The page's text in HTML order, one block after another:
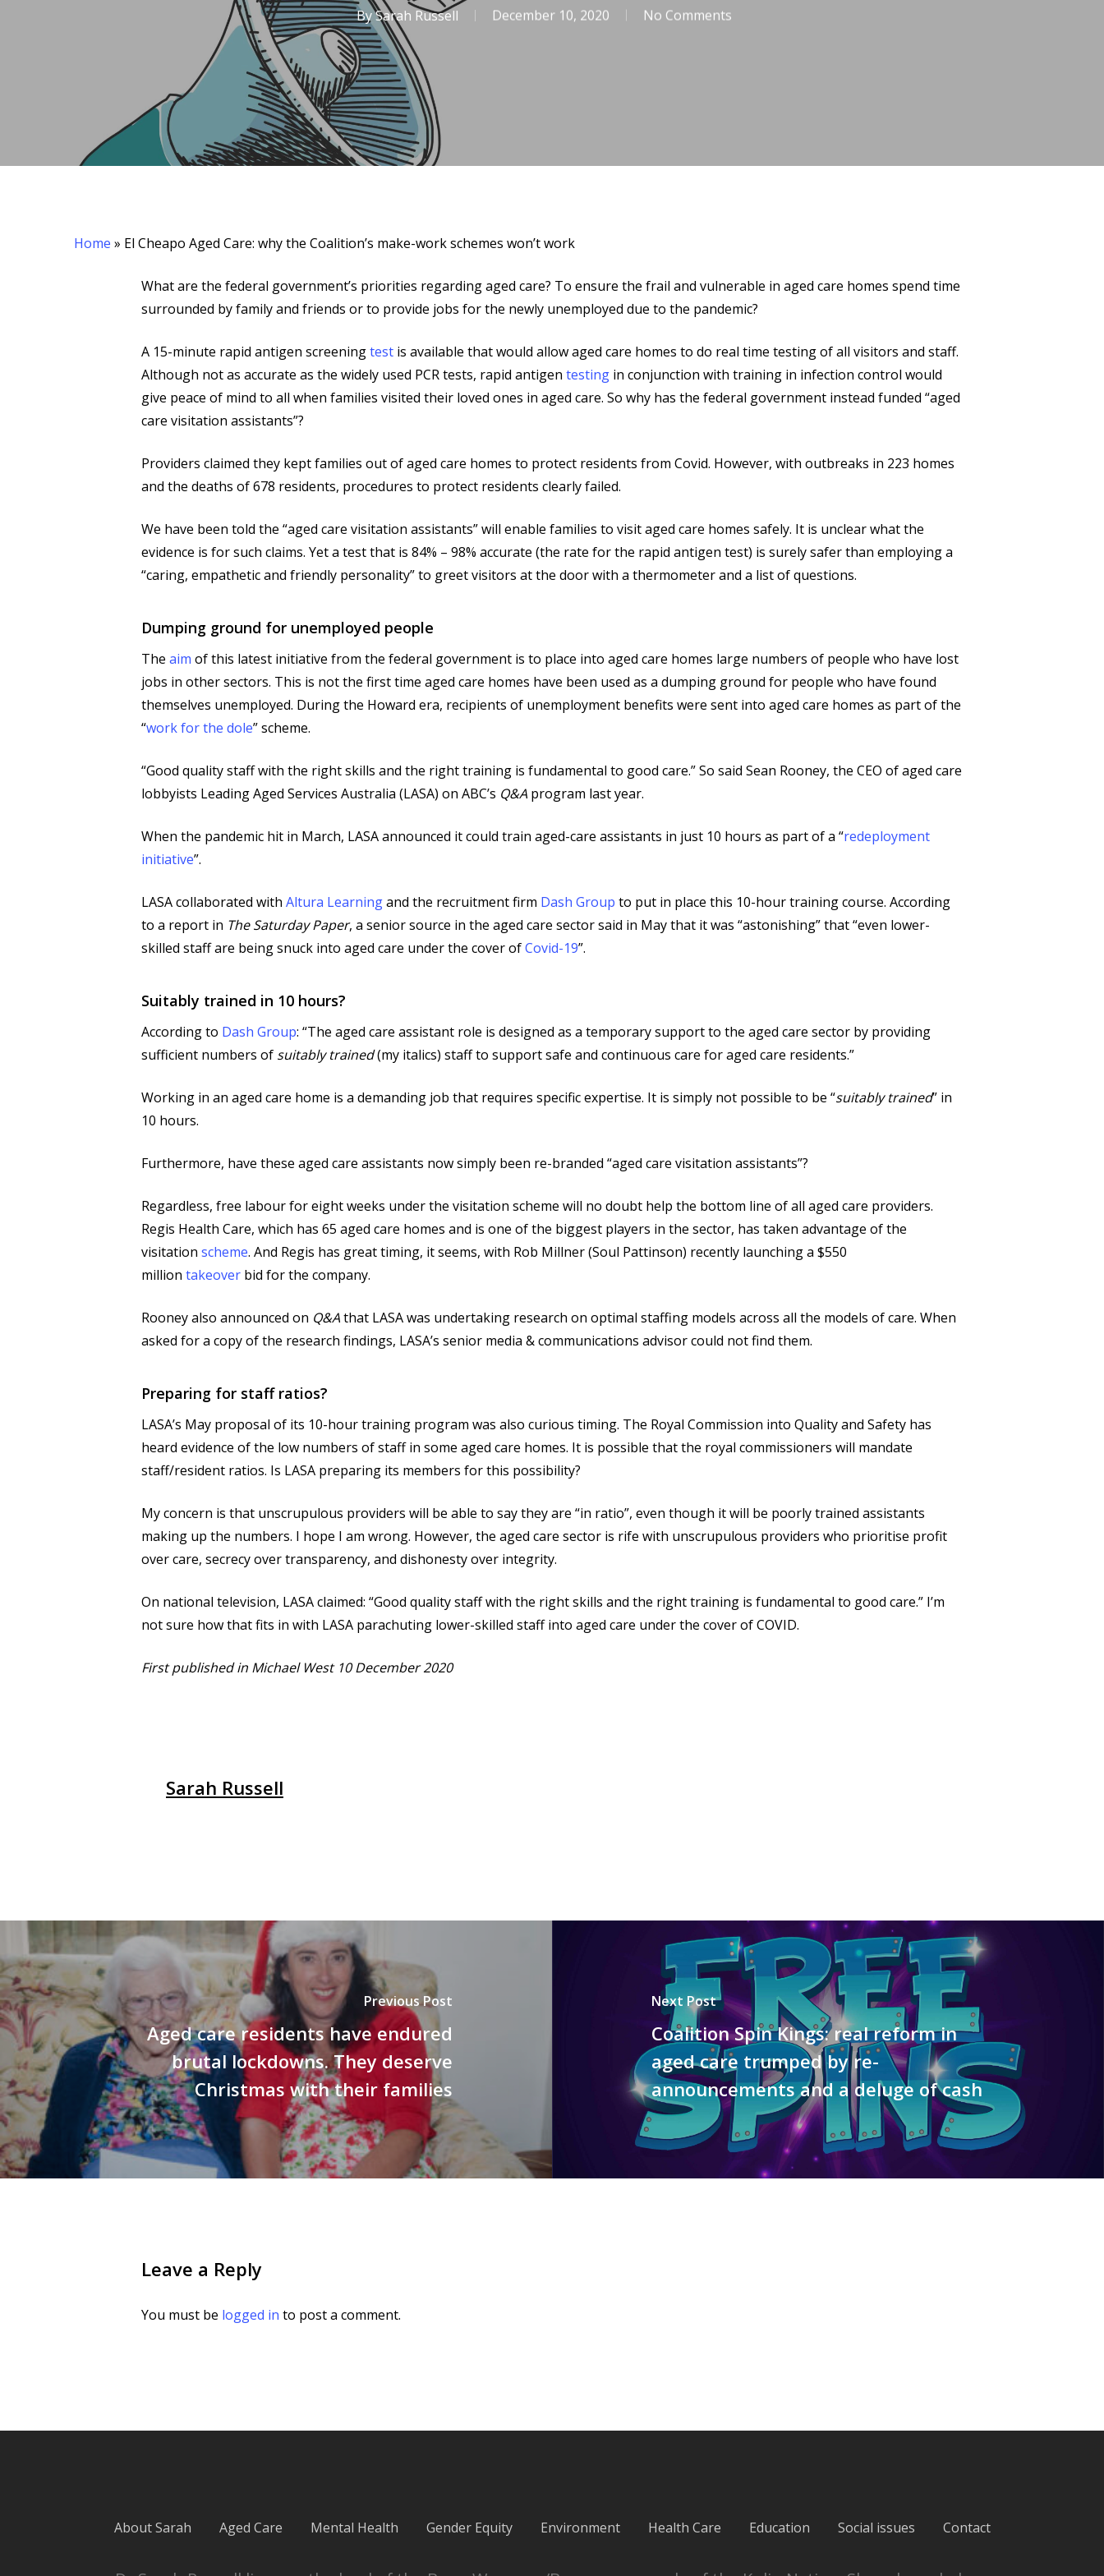
Hit enter to search or ESC to close
BySarah Russell December 10, 2020 No Comments
Home » El Cheapo Aged Care: why the Coalition’s make-work schemes won’t work
What are the federal government’s priorities regarding aged care? To ensure the frail and vulnerable in aged care homes spend time
surrounded by family and friends or to provide jobs for the newly unemployed due to the pandemic?
A 15-minute rapid antigen screeningtest is available that would allow aged care homes to do real time testing of all visitors and staff.
Although not as accurate as the widely used PCR tests, rapid antigen testing in conjunction with training in infection control would
give peace of mind to all when families visited their loved ones in aged care. So why has the federal government instead funded “aged
care visitation assistants”?
Providers claimed they kept families out of aged care homes to protect residents from Covid. However, with outbreaks in 223 homes
and the deaths of 678 residents, procedures to protect residents clearly failed.
We have been told the “aged care visitation assistants” will enable families to visit aged care homes safely. It is unclear what the
evidence is for such claims. Yet a test that is 84% – 98% accurate (the rate for the rapid antigen test) is surely safer than employing a
“caring, empathetic and friendly personality” to greet visitors at the door with a thermometer and a list of questions.
Dumping ground for unemployed people
The aim of this latest initiative from the federal government is to place into aged care homes large numbers of people who have lost
jobs in other sectors. This is not the first time aged care homes have been used as a dumping ground for people who have found
themselves unemployed. During the Howard era, recipients of unemployment benefits were sent into aged care homes as part of the
“work for the dole” scheme.
“Good quality staff with the right skills and the right training is fundamental to good care.” So said Sean Rooney, the CEO of aged care
lobbyists Leading Aged Services Australia (LASA) on ABC’s Q&A program last year.
When the pandemic hit in March, LASA announced it could train aged-care assistants in just 10 hours as part of a “redeployment
initiative”.
LASA collaborated with Altura Learningand the recruitment firm Dash Group to put in place this 10-hour training course. According
to a report in The Saturday Paper, a senior source in the aged care sector said in May that it was “astonishing” that “even lower-
skilled staff are being snuck into aged care under the cover ofCovid-19”.
Suitably trained in 10 hours?
According to Dash Group: “The aged care assistant role is designed as a temporary support to the aged care sector by providing
sufficient numbers of suitably trained(my italics) staff to support safe and continuous care for aged care residents.”
Working in an aged care home is a demanding job that requires specific expertise. It is simply not possible to be “suitably trained” in
10 hours.
Furthermore, have these aged care assistants now simply been re-branded “aged care visitation assistants”?
Regardless, free labour for eight weeks under the visitation scheme will no doubt help the bottom line of all aged care providers.
Regis Health Care, which has 65 aged care homes and is one of the biggest players in the sector, has taken advantage of the
visitation scheme. And Regis has great timing, it seems, with Rob Millner (Soul Pattinson) recently launching a $550
million takeover bid for the company.
Rooney also announced on Q&Athat LASA was undertaking research on optimal staffing models across all the models of care. When
asked for a copy of the research findings, LASA’s senior media & communications advisor could not find them.
Preparing for staff ratios?
LASA’s May proposal of its 10-hour training program was also curious timing. The Royal Commission into Quality and Safety has
heard evidence of the low numbers of staff in some aged care homes. It is possible that the royal commissioners will mandate
staff/resident ratios. Is LASA preparing its members for this possibility?
My concern is that unscrupulous providers will be able to say they are “in ratio”, even though it will be poorly trained assistants
making up the numbers. I hope I am wrong. However, the aged care sector is rife with unscrupulous providers who prioritise profit
over care, secrecy over transparency, and dishonesty over integrity.
On national television, LASA claimed: “Good quality staff with the right skills and the right training is fundamental to good care.” I’m
not sure how that fits in with LASA parachuting lower-skilled staff into aged care under the cover of COVID.
First published in Michael West 10 December 2020
Sarah Russell
Previous Post
Aged care residents have endured
brutal lockdowns. They deserve
Christmas with their families
Next Post
Coalition Spin Kings: real reform in
aged care trumped by re-
announcements and a deluge of cash
Leave a Reply
You must be logged in to post a comment.
About Sarah Aged Care Mental Health Gender Equity Environment Health Care Education Social issues Contact